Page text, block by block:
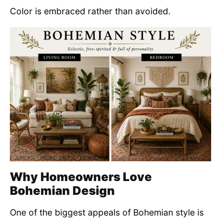
Color is embraced rather than avoided.
Why Homeowners Love
Bohemian Design
One of the biggest appeals of Bohemian style is